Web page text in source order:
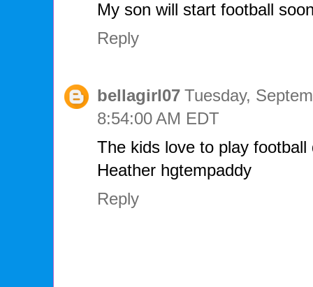
My son will start football
Reply
bellagirl07 Tuesday,
8:54:00 AM EDT
The kids love to play
Heather hgtempaddy
Reply